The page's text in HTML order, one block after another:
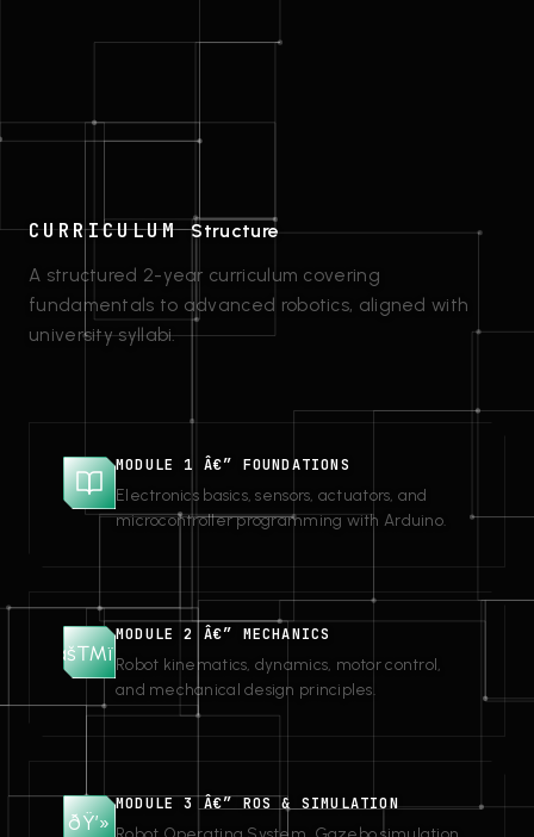
CURRICULUMStructure
A structured 2-year curriculum covering
fundamentals to advanced robotics, aligned with
university syllabi.
MODULE 1 Â€” FOUNDATIONS
Electronics basics, sensors, actuators, and
microcontroller programming with Arduino.
âš™ï¸
MODULE 2 Â€” MECHANICS
Robot kinematics, dynamics, motor control,
and mechanical design principles.
ðŸ’»
MODULE 3 Â€” ROS & SIMULATION